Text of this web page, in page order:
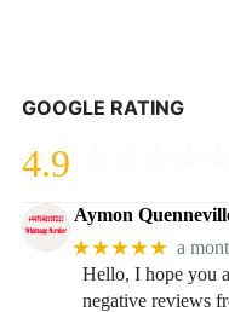
GOOGLE RATING
4.9
Aymon
★★★★★ a
Hello, I hope you
negative reviews